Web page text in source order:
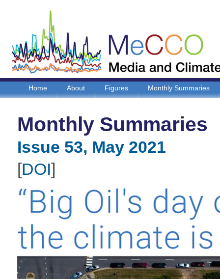
Home About Figures Monthly Summaries
Monthly Summaries
Issue 53, May 2021
[DOI]